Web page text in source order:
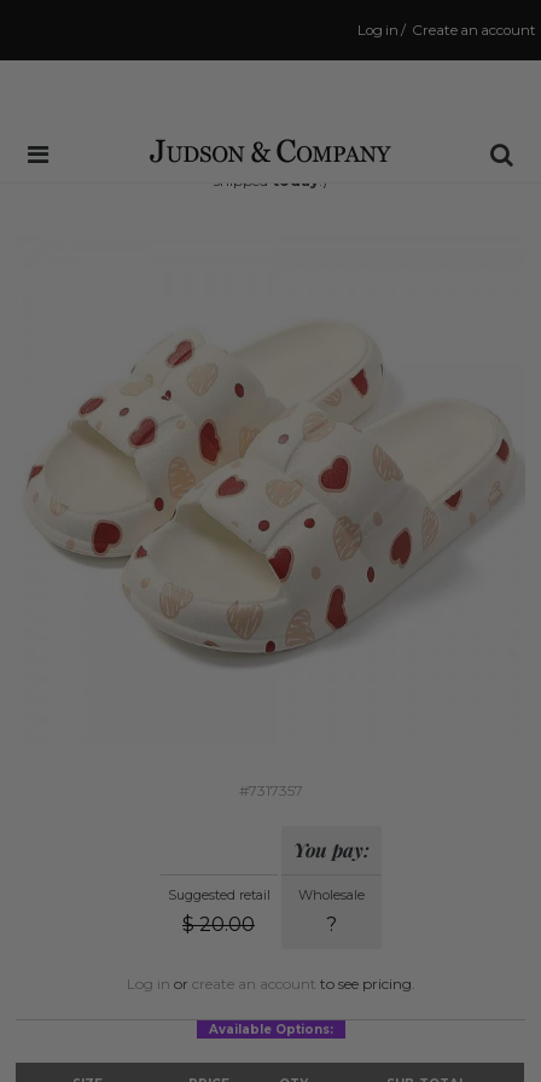
Create an account
/
Log in
Same Day Shipping Cutoff: 3:00 PM
(Order within12 hrs and 28 minsto have your order
shipped today !)
#7317357
Suggested retail
$ 20.00
You pay:
Wholesale
?
Log in or create an account to see pricing.
Available Options: